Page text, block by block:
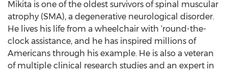
Mikita is one of the oldest survivors of spinal muscular
atrophy (SMA), a degenerative neurological disorder.
He lives his life from a wheelchair with ‘round-the-
clock assistance, and he has inspired millions of
Americans through his example. He is also a veteran
of multiple clinical research studies and an expert in